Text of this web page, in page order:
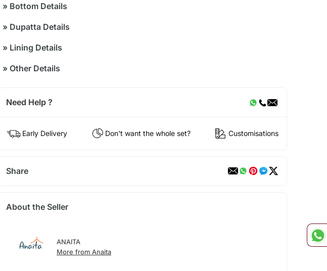
»Bottom Details
»Dupatta Details
»Lining Details
»Other Details
Need Help ?
Early Delivery Don't want the whole set? Customisations
Share
About the Seller
ANAITA
More from Anaita